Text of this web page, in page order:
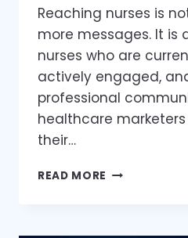
Reaching nurses is
more messages. It is
nurses who are
actively engaged,
professional
healthcare
their…
READ MORE WHY